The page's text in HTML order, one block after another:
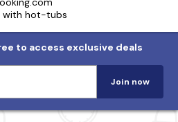
with hot-tubs
to access exclusive deals
Join now